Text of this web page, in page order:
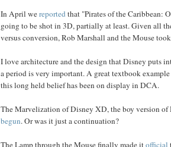
In April wereportedthat "Pirates of the Caribbean:
going to be shot in 3D, partially at least. Given all
versus conversion, Rob Marshall and the Mouse
I love architecture and the design that Disney puts
a period is very important. A great textbook
this long held belief has been on display in DCA.
The Marvelization of Disney XD, the boy version of
begun. Or was it just a continuation?
The Lamp through the Mouse finally made itofficial